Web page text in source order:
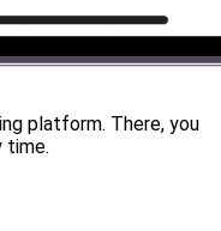
platform. There, you
time.